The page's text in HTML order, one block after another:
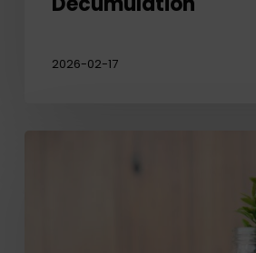
2026-02-17